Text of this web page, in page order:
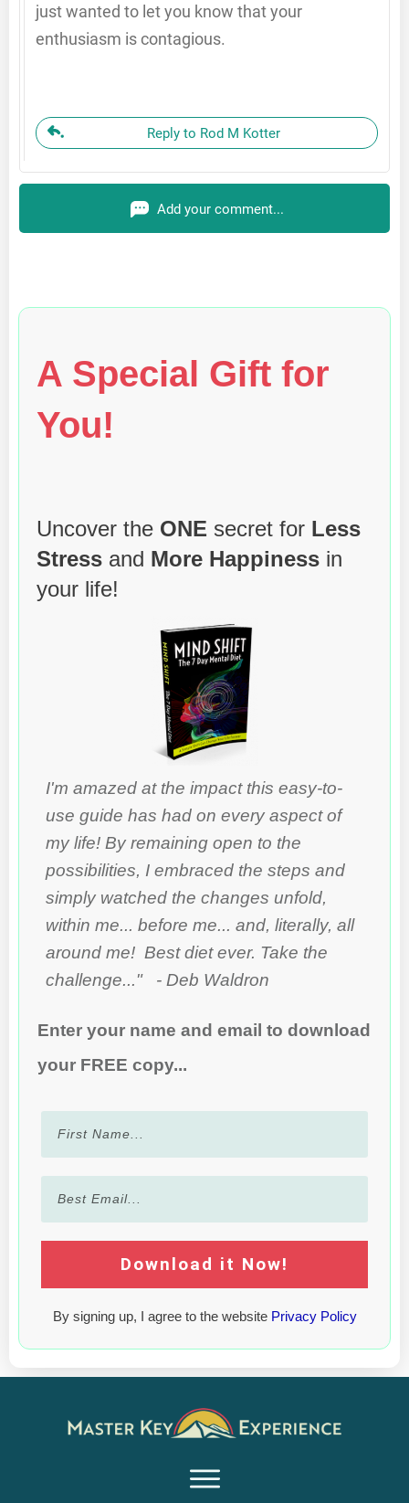
just wanted to let you know that your
enthusiasm is contagious.
Reply to Rod M Kotter
Add your comment...
A Special Gift for
You!
Uncover the ONE secret for Less
Stress and More Happiness in
your life!
I'm amazed at the impact this easy-to-
use guide has had on every aspect of
my life! By remaining open to the
possibilities, I embraced the steps and
simply watched the changes unfold,
within me... before me... and, literally, all
around me! Best diet ever. Take the
challenge..." - Deb Waldron
Enter your name and email to download
your FREE copy...
Download it Now!
By signing up, I agree to the website Privacy Policy